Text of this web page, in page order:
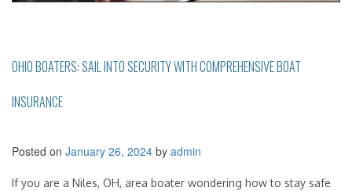
OHIO BOATERS: SAIL INTO SECURITY WITH COMPREHENSIVE BOAT
INSURANCE
Posted on January 26, 2024 by admin
If you are a Niles, OH, area boater wondering how to stay safe